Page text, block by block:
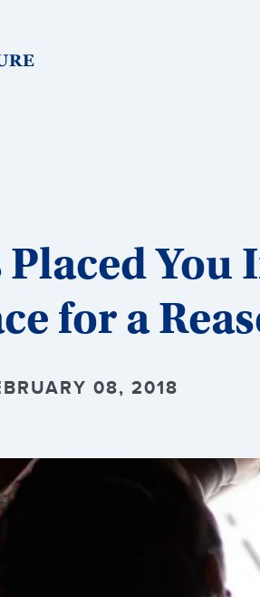
Placed You
for a
08, 2018